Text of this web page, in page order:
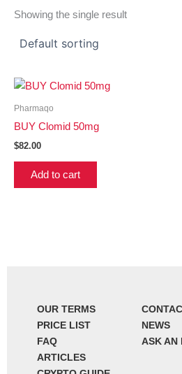
Showing the single result
Pharmaqo
BUY Clomid 50mg
$82.00
Add to cart
OUR TERMS
PRICE LIST
FAQ
NEWS
ASK AN
ARTICLES